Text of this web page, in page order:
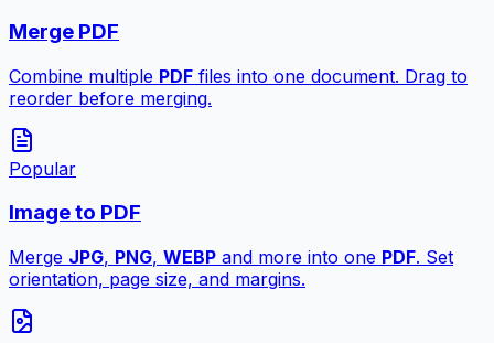
Merge PDF
Combine multiple PDF files into one document. Drag to
reorder before merging.
Popular
Image to PDF
Merge JPG, PNG, WEBP and more into one PDF. Set
orientation, page size, and margins.